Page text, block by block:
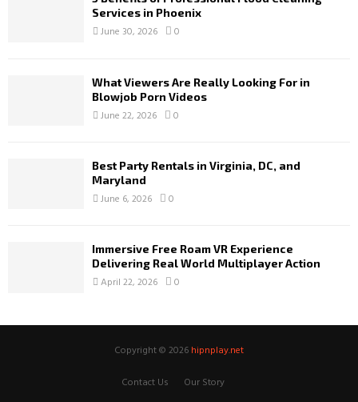
Services in Phoenix
June 30, 2026 0
What Viewers Are Really Looking For in
Blowjob Porn Videos
June 22, 2026 0
Best Party Rentals in Virginia, DC, and
Maryland
June 6, 2026 0
Immersive Free Roam VR Experience
Delivering Real World Multiplayer Action
April 22, 2026 0
Copyright © 2026 hipnplay.net
Contact Us
Our Story